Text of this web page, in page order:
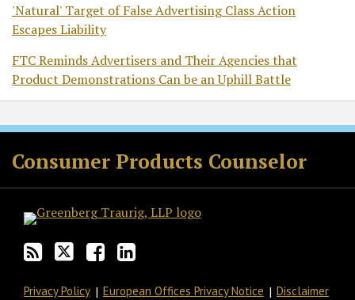
'Natural' Target of False Advertising Class Action
Escapes Liability
FTC Reminds Advertisers and Their Agencies that
Product Demonstrations Can be an Uphill Battle
Consumer Products Counselor
Subscribe
to
this
via
RSS
Follow
Us
on
Join
the
Discussion
Facebook
View
Our
LinkedIn
Privacy Policy European Offices Privacy Notice Disclaimer